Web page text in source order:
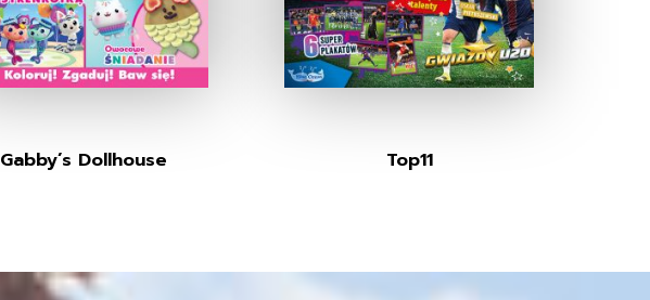
Gabby’s Dollhouse Top11